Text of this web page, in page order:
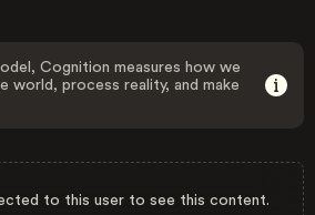
Cognition measures how we
world, process reality, and make
to this user to see this content.